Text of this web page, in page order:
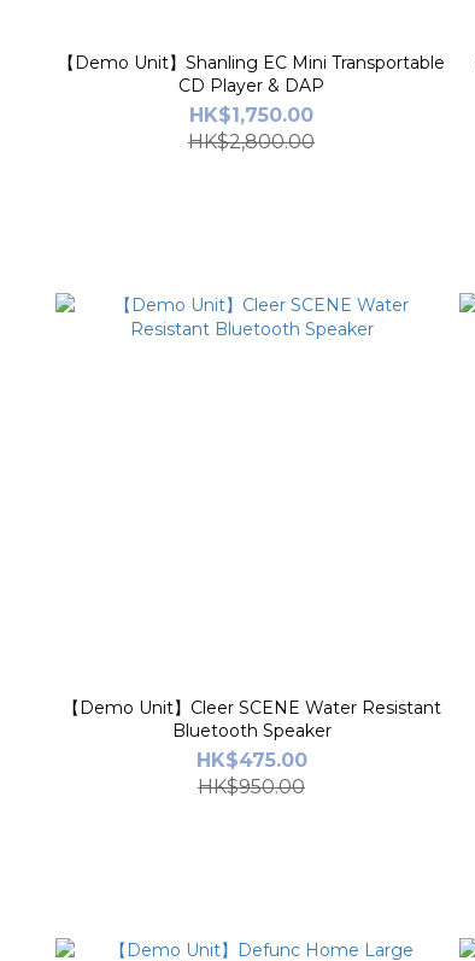
【Demo Unit】Shanling EC Mini Transportable
CD Player & DAP
HK$1,750.00
HK$2,800.00
【Demo Unit】Cleer SCENE Water Resistant
Bluetooth Speaker
HK$475.00
HK$950.00